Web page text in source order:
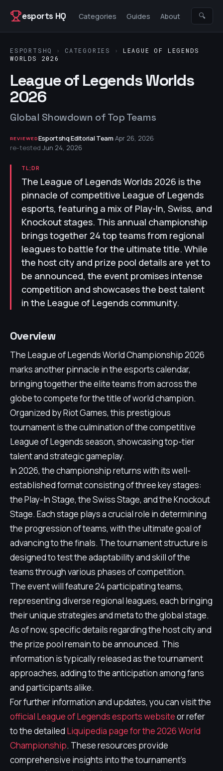
esports HQ
Categories Guides About 🔍
ESPORTSHQ › CATEGORIES ›
LEAGUE OF LEGENDS
WORLDS 2026
League of Legends Worlds
2026
Global Showdown of Top Teams
REVIEWEDEsportshq Editorial Team·Apr 26, 2026·
re-tested Jun 24, 2026
TL;DR
The League of Legends Worlds 2026 is the
pinnacle of competitive League of Legends
esports, featuring a mix of Play-In, Swiss, and
Knockout stages. This annual championship
brings together 24 top teams from regional
leagues to battle for the ultimate title. While
the host city and prize pool details are yet to
be announced, the event promises intense
competition and showcases the best talent
in the League of Legends community.
Overview
The League of Legends World Championship 2026
marks another pinnacle in the esports calendar,
bringing together the elite teams from across the
globe to compete for the title of world champion.
Organized by Riot Games, this prestigious
tournament is the culmination of the competitive
League of Legends season, showcasing top-tier
talent and strategic gameplay.
In 2026, the championship returns with its well-
established format consisting of three key stages:
the Play-In Stage, the Swiss Stage, and the Knockout
Stage. Each stage plays a crucial role in determining
the progression of teams, with the ultimate goal of
advancing to the finals. The tournament structure is
designed to test the adaptability and skill of the
teams through various phases of competition.
The event will feature 24 participating teams,
representing diverse regional leagues, each bringing
their unique strategies and meta to the global stage.
As of now, specific details regarding the host city and
the prize pool remain to be announced. This
information is typically released as the tournament
approaches, adding to the anticipation among fans
and participants alike.
For further information and updates, you can visit the
official League of Legends esports websiteor refer
to the detailed Liquipedia page for the 2026 World
Championship. These resources provide
comprehensive insights into the tournament's